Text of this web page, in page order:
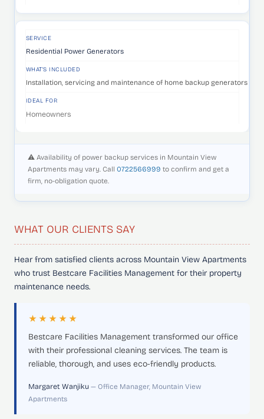
SERVICE
Residential Power Generators
WHAT'S INCLUDED
Installation, servicing and maintenance of home backup generators
IDEAL FOR
Homeowners
⚠️ Availability of power backup services in Mountain View
Apartments may vary. Call 0722566999 to confirm and get a
firm, no-obligation quote.
WHAT OUR CLIENTS SAY
Hear from satisfied clients across Mountain View Apartments
who trust Bestcare Facilities Management for their property
maintenance needs.
★★★★★
Bestcare Facilities Management transformed our office
with their professional cleaning services. The team is
reliable, thorough, and uses eco-friendly products.
Margaret Wanjiku — Office Manager, Mountain View
Apartments